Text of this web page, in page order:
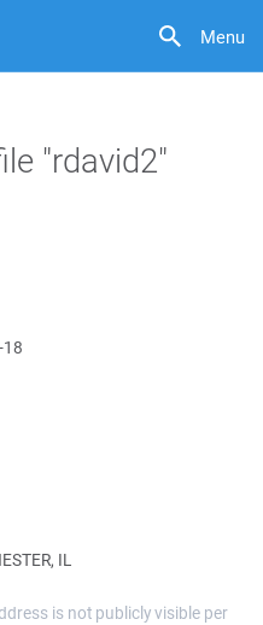
Menu
"rdavid2"
IL
is not publicly visible per